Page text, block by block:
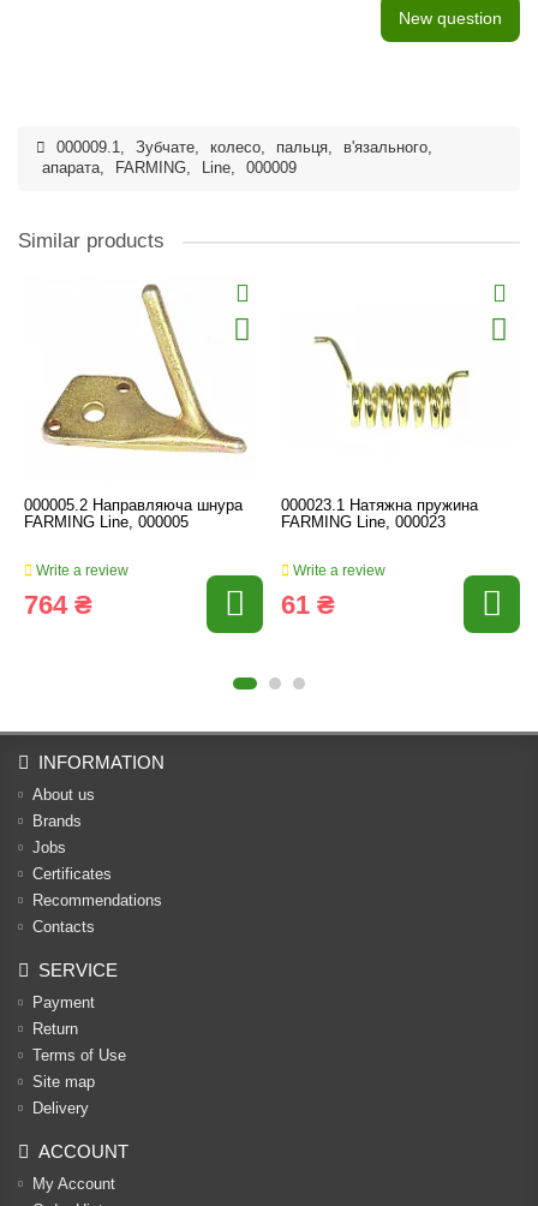
New question
000009.1, Зубчате, колесо, пальця, в'язального,
апарата, FARMING, Line, 000009
Similar products
000005.2 Направляюча шнура
FARMING Line, 000005
Write a review
764 ₴
000023.1 Натяжна пружина
FARMING Line, 000023
Write a review
61 ₴
INFORMATION
About us
Brands
Jobs
Certificates
Recommendations
Contacts
SERVICE
Payment
Return
Terms of Use
Site map
Delivery
ACCOUNT
My Account